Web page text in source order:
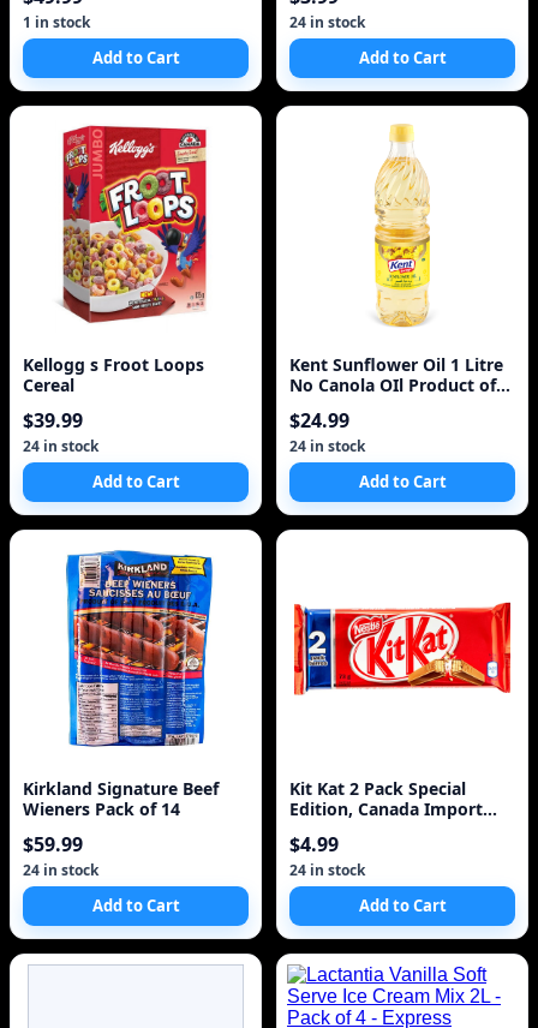
1 in stock
Add to Cart
24 in stock
Add to Cart
Kellogg s Froot Loops
Cereal
$39.99
24 in stock
Add to Cart
Kent Sunflower Oil 1 Litre
No Canola OIl Product of
$24.99
24 in stock
Add to Cart
Kirkland Signature Beef
Wieners Pack of 14
$59.99
24 in stock
Add to Cart
Kit Kat 2 Pack Special
Edition, Canada Import
$4.99
24 in stock
Add to Cart